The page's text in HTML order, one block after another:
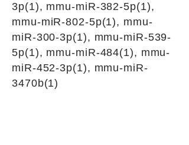
3p(1), mmu-miR-382-5p(1),
mmu-miR-802-5p(1), mmu-
miR-300-3p(1), mmu-miR-539-
5p(1), mmu-miR-484(1), mmu-
miR-452-3p(1), mmu-miR-
3470b(1)